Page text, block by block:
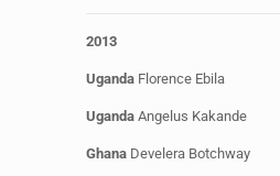
2013
Uganda Florence Ebila
Uganda Angelus Kakande
Ghana Develera Botchway